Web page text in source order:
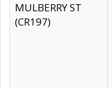
MULBERRY ST
(CR197)